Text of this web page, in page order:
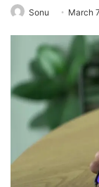
Sonu March